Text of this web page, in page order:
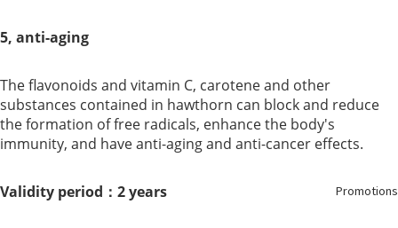
Oils
Promotions
5, anti-aging
The flavonoids and vitamin C, carotene and other
substances contained in hawthorn can block and reduce
the formation of free radicals, enhance the body's
immunity, and have anti-aging and anti-cancer effects.
Validity period：2 years